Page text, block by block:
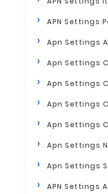
APN Settings
Apn Settings
Apn Settings
Apn Settings
Apn Settings
Apn Settings
Apn Settings
Apn Settings
APN Settings